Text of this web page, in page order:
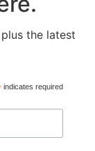
the latest
indicates required